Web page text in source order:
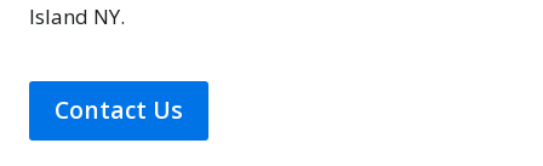
Island NY.
Contact Us